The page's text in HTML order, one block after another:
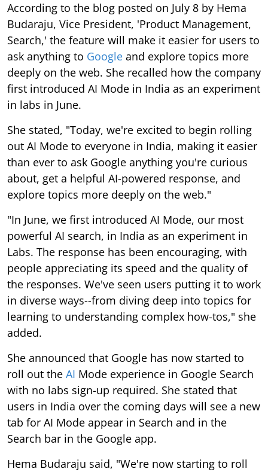
According to the blog posted on July 8 by Hema
Budaraju, Vice President, 'Product Management,
Search,' the feature will make it easier for users to
ask anything to Google and explore topics more
deeply on the web. She recalled how the company
first introduced AI Mode in India as an experiment
in labs in June.
She stated, "Today, we're excited to begin rolling
out AI Mode to everyone in India, making it easier
than ever to ask Google anything you're curious
about, get a helpful AI-powered response, and
explore topics more deeply on the web."
"In June, we first introduced AI Mode, our most
powerful AI search, in India as an experiment in
Labs. The response has been encouraging, with
people appreciating its speed and the quality of
the responses. We've seen users putting it to work
in diverse ways--from diving deep into topics for
learning to understanding complex how-tos," she
added.
She announced that Google has now started to
roll out the AI Mode experience in Google Search
with no labs sign-up required. She stated that
users in India over the coming days will see a new
tab for AI Mode appear in Search and in the
Search bar in the Google app.
Hema Budaraju said, "We're now starting to roll